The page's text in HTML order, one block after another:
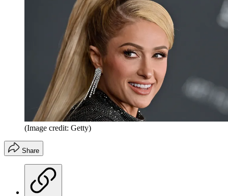
(Image credit: Getty)
Share